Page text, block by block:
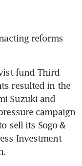
reforms
fund Third
resulted in the
Suzuki and
campaign
sell its Sogo &
Investment